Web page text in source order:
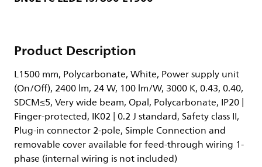
Product Description
L1500 mm, Polycarbonate, White, Power supply unit
(On/Off), 2400 lm, 24 W, 100 lm/W, 3000 K, 0.43, 0.40,
SDCM≤5, Very wide beam, Opal, Polycarbonate, IP20 |
Finger-protected, IK02 | 0.2 J standard, Safety class II,
Plug-in connector 2-pole, Simple Connection and
removable cover available for feed-through wiring 1-
phase (internal wiring is not included)